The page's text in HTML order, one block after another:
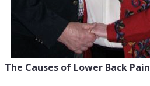
The Causes of Lower Back Pain